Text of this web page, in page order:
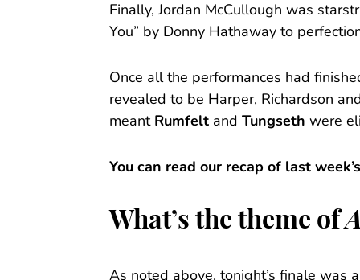
Finally, Jordan McCullough was
You” by Donny Hathaway to
Once all the performances had
revealed to be Harper, Richardson
meant Rumfelt and Tungseth were
You can read our recap of last
What’s the theme of
As noted above, tonight’s finale was